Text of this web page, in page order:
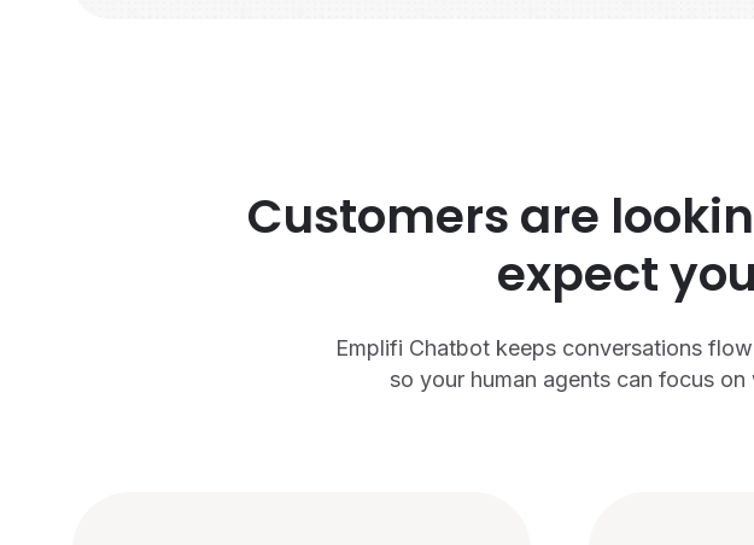
Customers are
expect
Emplifi Chatbot keeps conversations
so your human agents can focus